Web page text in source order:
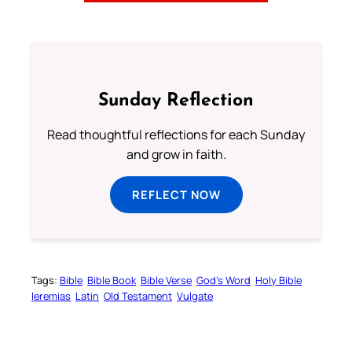
Sunday Reflection
Read thoughtful reflections for each Sunday
and grow in faith.
REFLECT NOW
Tags: Bible Bible Book Bible Verse God’s Word Holy Bible
Ieremias Latin Old Testament Vulgate